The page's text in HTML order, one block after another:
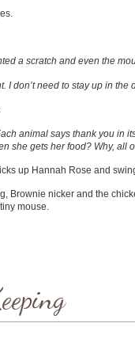
a scratch and even the
I don’t need to stay up in
animal says thank you in
she gets her food? Why, all
up Hannah Rose and
Brownie nicker and the
mouse.